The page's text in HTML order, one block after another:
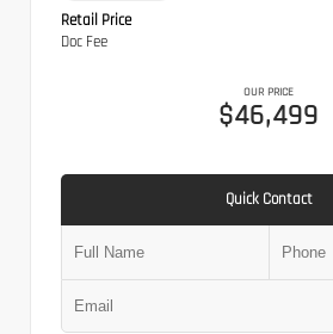
Retail Price
Doc Fee
OUR PRICE
$46,499
Quick Contact